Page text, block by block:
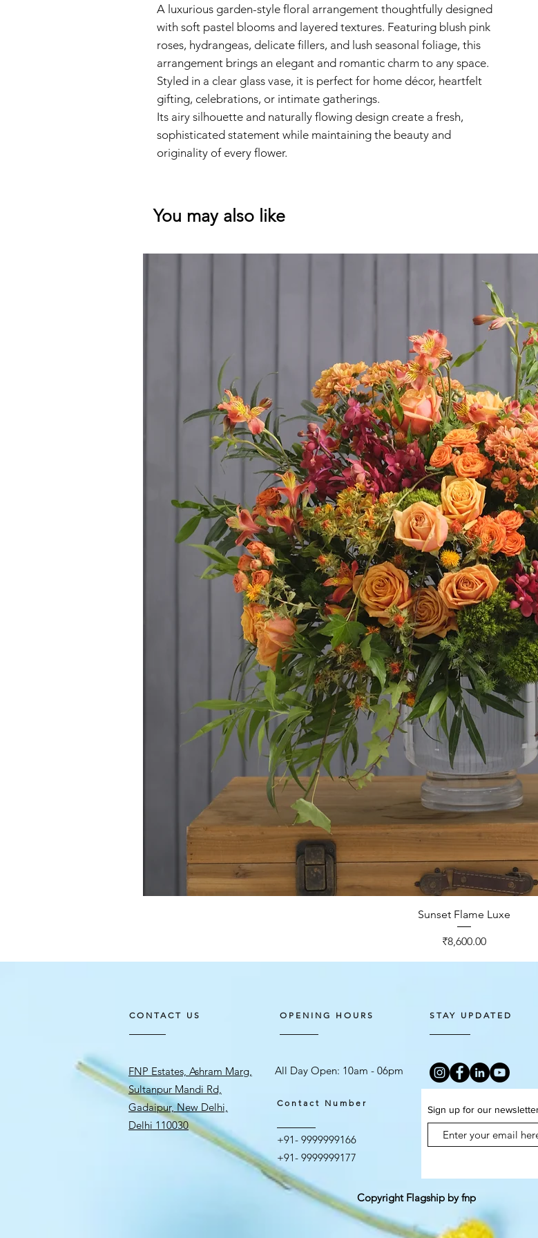
A luxurious garden-style floral arrangement thoughtfully designed
with soft pastel blooms and layered textures. Featuring blush pink
roses, hydrangeas, delicate fillers, and lush seasonal foliage, this
arrangement brings an elegant and romantic charm to any space.
Styled in a clear glass vase, it is perfect for home décor, heartfelt
gifting, celebrations, or intimate gatherings.
Its airy silhouette and naturally flowing design create a fresh,
sophisticated statement while maintaining the beauty and
originality of every flower.
You may also like
Quick View
Sunset Flame Luxe
Price
₹8,600.00
CONTACT US
FNP Estates, Ashram Marg,
Sultanpur Mandi Rd,
Gadaipur, New Delhi,
Delhi 110030
OPENING HOURS
All Day Open: 10am - 06pm
Contact Number
+91- 9999999166
+91- 9999999177
STAY UPDATED
Sign up for our
Copyright Flagship by fnp